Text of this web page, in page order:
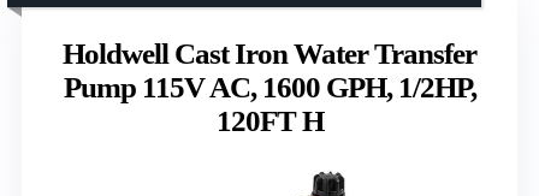
Holdwell Cast Iron Water Transfer
Pump 115V AC, 1600 GPH, 1/2HP,
120FT H